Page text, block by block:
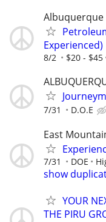
Albuquerque
Experienced)
8/2 $20 - $45
7/31 D.O.E
East
7/31 DOE
show
YOUR
THE PIRU